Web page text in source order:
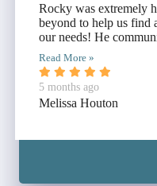
Rocky was extremely
beyond to help us find
our needs! He
Read More »
5 months ago
Melissa Houton